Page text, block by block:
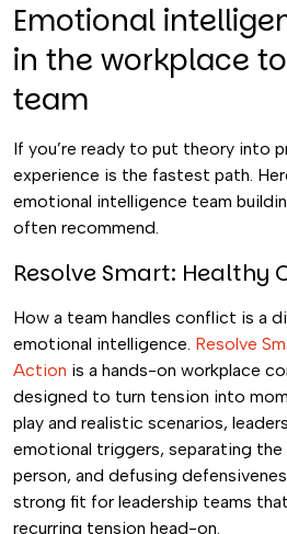
Emotional
in the workplace
team
If you’re ready to put theory into
experience is the fastest path.
emotional intelligence team
often recommend.
Resolve Smart: Healthy
How a team handles conflict is a
emotional intelligence. Resolve
Action is a hands-on workplace
designed to turn tension into
play and realistic scenarios,
emotional triggers, separating
person, and defusing
strong fit for leadership teams
recurring tension head-on.